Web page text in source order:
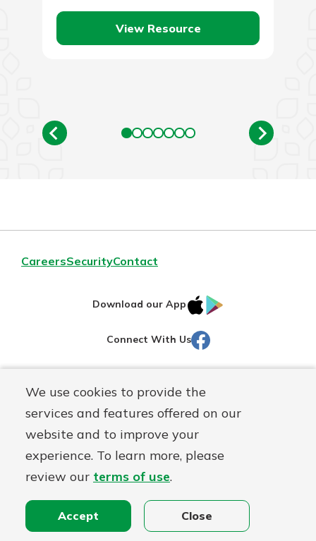
We use cookies to provide the
services and features offered on our
website and to improve your
experience. To learn more, please
review our terms of use.
Accept Close
studying economics, philosophy,…
View Resource
CareersSecurityContact
Download our App
IOS
Connect With Us Facebook
Routing#251472759
NMLS#686254 Mutuals
© Martinsville First Savings Bank, a
First Mutual Holding Co.
affiliate